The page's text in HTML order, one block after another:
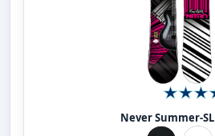
Never Summer-SL